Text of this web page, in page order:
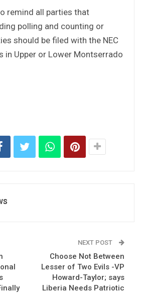
remind all parties that
polling and counting or
should be filed with the NEC
in Upper or Lower Montserrado
NEXT POST
Choose Not Between
Lesser of Two Evils -VP
Howard-Taylor; says
Liberia Needs Patriotic